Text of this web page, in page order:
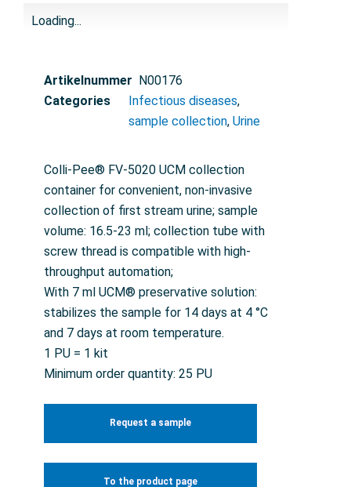
Loading...
Artikelnummer N00176
Categories
Infectious diseases,
sample collection, Urine
Colli-Pee® FV-5020 UCM collection
container for convenient, non-invasive
collection of first stream urine; sample
volume: 16.5-23 ml; collection tube with
screw thread is compatible with high-
throughput automation;
With 7 ml UCM® preservative solution:
stabilizes the sample for 14 days at 4 °C
and 7 days at room temperature.
1 PU = 1 kit
Minimum order quantity: 25 PU
Request a sample
To the product page